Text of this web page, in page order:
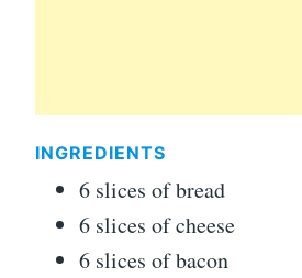
INGREDIENTS
6 slices of bread
6 slices of cheese
6 slices of bacon